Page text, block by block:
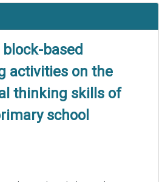
based
activities on the
thinking skills of
school